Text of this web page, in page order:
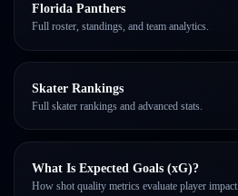
Florida Panthers
Full roster, standings, and team analytics.
Skater Rankings
Full skater rankings and advanced stats.
What Is Expected Goals (xG)?
How shot quality metrics evaluate player impact.